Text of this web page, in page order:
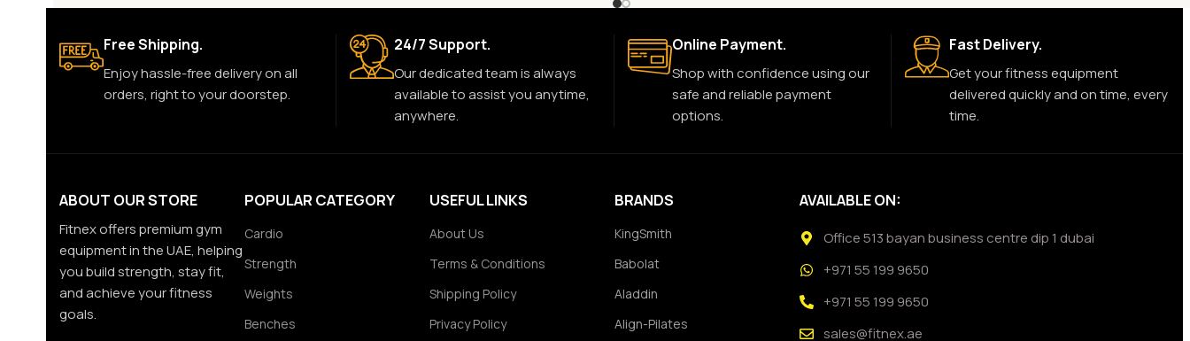
Free Shipping.
Enjoy hassle-free delivery on all
orders, right to your doorstep.
24/7 Support.
Our dedicated team is always
available to assist you anytime,
anywhere.
Online Payment.
Shop with confidence using our
safe and reliable payment
options.
Fast Delivery.
Get your fitness equipment
delivered quickly and on time, every
time.
ABOUT OUR STORE
Fitnex offers premium gym
equipment in the UAE, helping
you build strength, stay fit,
and achieve your fitness
goals.
POPULAR CATEGORY
Cardio
Strength
Weights
Benches
USEFUL LINKS
About Us
Terms & Conditions
Shipping Policy
Privacy Policy
BRANDS
KingSmith
Babolat
Aladdin
Align-Pilates
AVAILABLE ON:
Office 513 bayan business centre dip 1 dubai
+971 55 199 9650
+971 55 199 9650
sales@fitnex.ae